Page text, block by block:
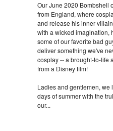
Our June 2020 Bombshell
from England, where
and release his inner
with a wicked imagination,
some of our favorite bad
deliver something we've
cosplay -- a brought-to-life
from a Disney film!
Ladies and gentlemen, we
days of summer with the
our...